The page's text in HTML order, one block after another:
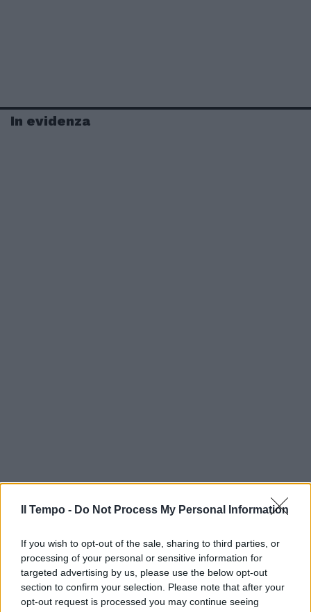
Il Tempo - Do Not Process My Personal Information
If you wish to opt-out of the sale, sharing to third parties, or
processing of your personal or sensitive information for
targeted advertising by us, please use the below opt-out
section to confirm your selection. Please note that after your
opt-out request is processed you may continue seeing
In evidenza